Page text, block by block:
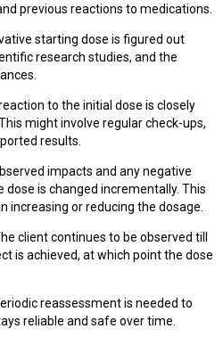
previous reactions to medications.
starting dose is figured out
research studies, and the
to the initial dose is closely
might involve regular check-ups,
results.
impacts and any negative
is changed incrementally. This
increasing or reducing the dosage.
client continues to be observed till
is achieved, at which point the dose
reassessment is needed to
reliable and safe over time.